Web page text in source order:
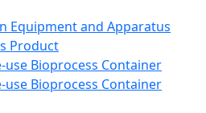
Equipment and Apparatus
Product
use Bioprocess Container
use Bioprocess Container